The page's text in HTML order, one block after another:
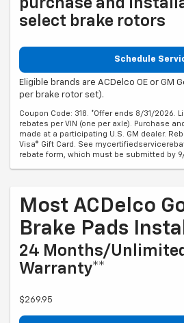
select brake rotors
Schedule
Eligible brands are ACDelco OE or GM
per brake rotor set).
Coupon Code: 318. *Offer ends 8/31/2026.
rebates per VIN (one per axle). Purchase
made at a participating U.S. GM dealer.
Visa® Gift Card. See
rebate form, which must be submitted by
Most ACDelco
Brake Pads
24 Months/
Warranty**
$269.95